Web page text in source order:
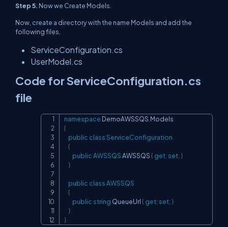
Step 5. Now we Create Models.
Now, create a directory with the name Models and add the
following files.
ServiceConfiguration.cs
UserModel.cs
Code for ServiceConfiguration.cs
file
namespace DemoAWSSQS Models
{
public classServiceConfiguration
{
publicAWSSQS AWSSQS { get; set; }
}
public classAWSSQS
{
public string QueueUrl { get; set; }
}
}